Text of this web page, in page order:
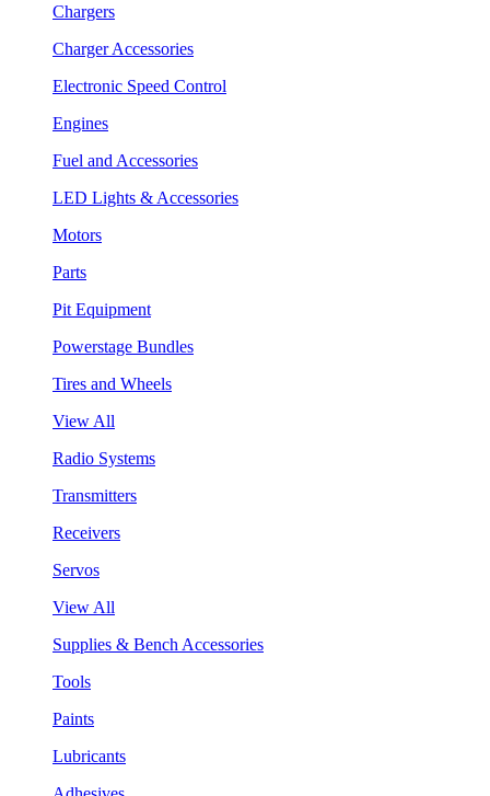
Chargers
Charger Accessories
Electronic Speed Control
Engines
Fuel and Accessories
LED Lights & Accessories
Motors
Parts
Pit Equipment
Powerstage Bundles
Tires and Wheels
View All
Radio Systems
Transmitters
Receivers
Servos
View All
Supplies & Bench Accessories
Tools
Paints
Lubricants